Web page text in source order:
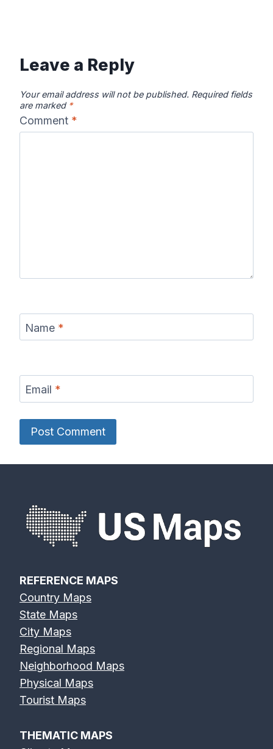
Leave a Reply
Your email address will not be published. Required fields
are marked *
Comment *
Name *
Email *
REFERENCE MAPS
Country Maps
State Maps
City Maps
Regional Maps
Neighborhood Maps
Physical Maps
Tourist Maps
THEMATIC MAPS